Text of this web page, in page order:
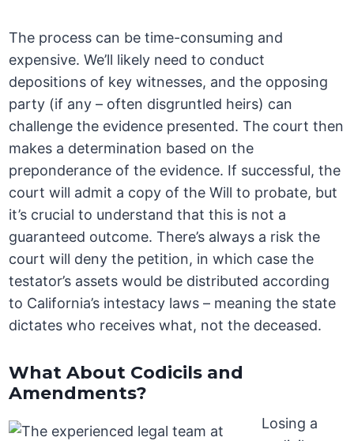
The process can be time-consuming and
expensive. We’ll likely need to conduct
depositions of key witnesses, and the opposing
party (if any – often disgruntled heirs) can
challenge the evidence presented. The court then
makes a determination based on the
preponderance of the evidence. If successful, the
court will admit a copy of the Will to probate, but
it’s crucial to understand that this is not a
guaranteed outcome. There’s always a risk the
court will deny the petition, in which case the
testator’s assets would be distributed according
to California’s intestacy laws – meaning the state
dictates who receives what, not the deceased.
What About Codicils and
Amendments?
Losing a